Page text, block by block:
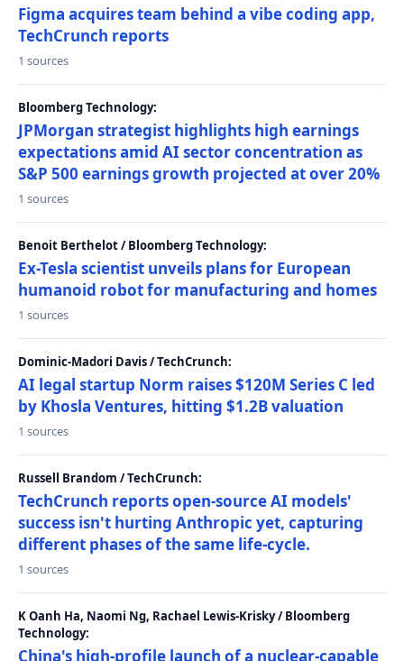
Figma acquires team behind a vibe coding app,
TechCrunch reports
1 sources
Bloomberg Technology:
JPMorgan strategist highlights high earnings
expectations amid AI sector concentration as
S&P 500 earnings growth projected at over 20%
1 sources
Benoit Berthelot / Bloomberg Technology:
Ex-Tesla scientist unveils plans for European
humanoid robot for manufacturing and homes
1 sources
Dominic-Madori Davis / TechCrunch:
AI legal startup Norm raises $120M Series C led
by Khosla Ventures, hitting $1.2B valuation
1 sources
Russell Brandom / TechCrunch:
TechCrunch reports open-source AI models'
success isn't hurting Anthropic yet, capturing
different phases of the same life-cycle.
1 sources
K Oanh Ha, Naomi Ng, Rachael Lewis-Krisky / Bloomberg
Technology:
China's high-profile launch of a nuclear-capable